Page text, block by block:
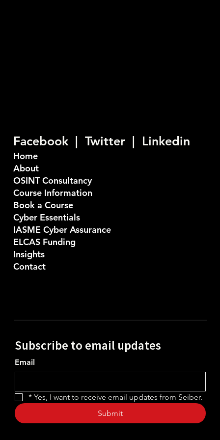
Subscribe to email updates
Email
* Yes, I want to receive email updates from Seiber.
Submit
Facebook |Twitter | Linkedin
Home
About
OSINT Consultancy
Course Information
Book a Course
Cyber Essentials
IASME Cyber Assurance
ELCAS Funding
Insights
Contact